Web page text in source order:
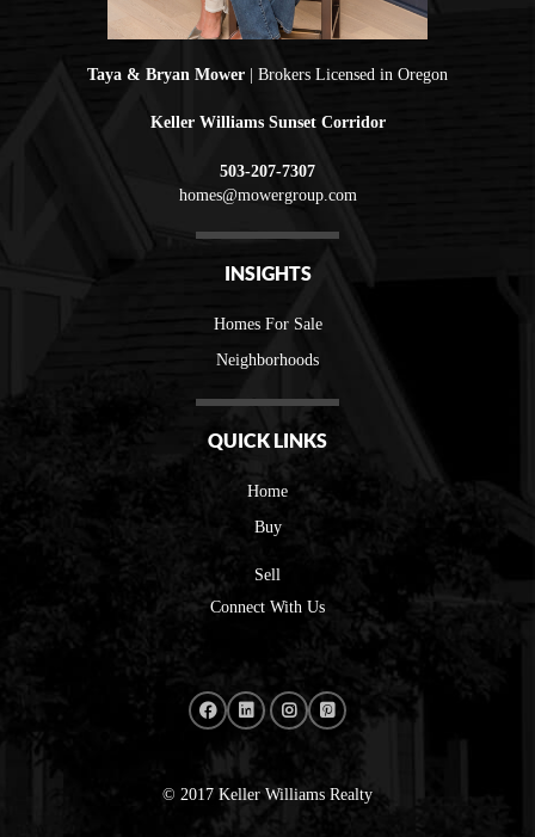
Taya & Bryan Mower | Brokers Licensed in Oregon
Keller Williams Sunset Corridor
503-207-7307
homes@mowergroup.com
INSIGHTS
Homes For Sale
Neighborhoods
QUICK LINKS
Home
Buy
Sell
Connect With Us
© 2017 Keller Williams Realty